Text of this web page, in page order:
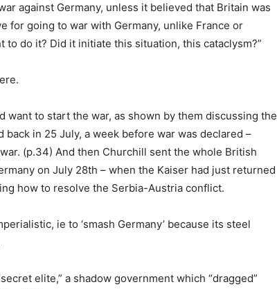
against Germany, unless it believed that Britain was
for going to war with Germany, unlike France or
to do it? Did it initiate this situation, this cataclysm?”
want to start the war, as shown by them discussing the
in 25 July, a week before war was declared –
(p.34) And then Churchill sent the whole British
on July 28th – when the Kaiser had just returned
how to resolve the Serbia-Austria conflict.
ie to ‘smash Germany’ because its steel
elite,” a shadow government which “dragged”